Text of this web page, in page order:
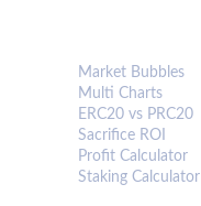
Market Bubbles
Multi Charts
ERC20 vs PRC20
Sacrifice ROI
Profit Calculator
Staking Calculator